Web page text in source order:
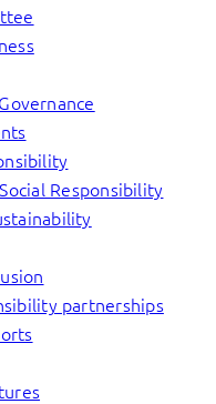
Responsibility
partnerships